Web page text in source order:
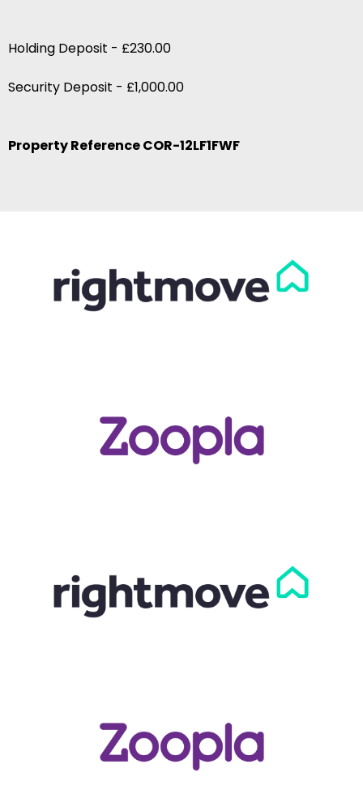
Holding Deposit - £230.00
Security Deposit - £1,000.00
Property Reference COR-12LF1FWF